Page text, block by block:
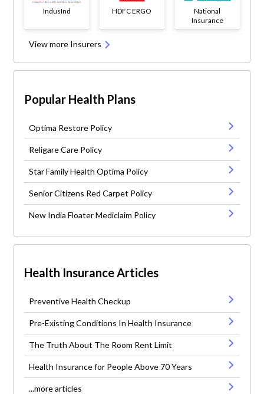
IndusInd HDFC ERGO
National
Insurance
View more Insurers
Popular Health Plans
Optima Restore Policy
Religare Care Policy
Star Family Health Optima Policy
Senior Citizens Red Carpet Policy
New India Floater Mediclaim Policy
Health Insurance Articles
Preventive Health Checkup
Pre-Existing Conditions In Health Insurance
The Truth About The Room Rent Limit
Health Insurance for People Above 70 Years
...more articles